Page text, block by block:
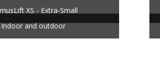
XS - Extra-Small
Indoor and outdoor